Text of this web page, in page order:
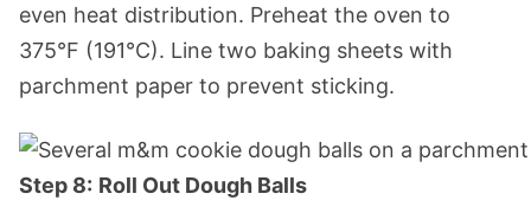
even heat distribution. Preheat the oven to
375°F (191°C). Line two baking sheets with
parchment paper to prevent sticking.
Step 8: Roll Out Dough Balls